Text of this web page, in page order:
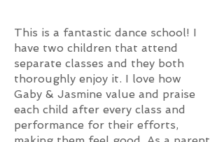
This is a fantastic dance school! I
have two children that attend
separate classes and they both
thoroughly enjoy it. I love how
Gaby & Jasmine value and praise
each child after every class and
performance for their efforts,